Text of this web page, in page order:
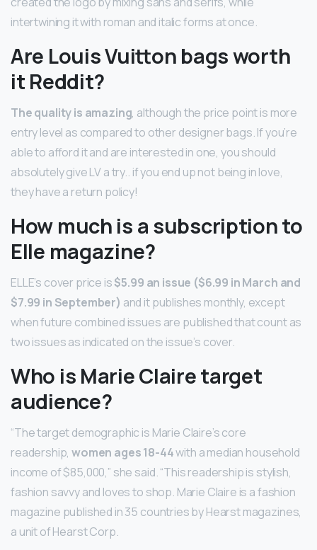
intertwining it with roman and italic forms at once.
Are Louis Vuitton bags worth
it Reddit?
The quality is amazing, although the price point is more
entry level as compared to other designer bags. If you’re
able to afford it and are interested in one, you should
absolutely give LV a try.. if you end up not being in love,
they have a return policy!
How much is a subscription to
Elle magazine?
ELLE’s cover price is$5.99 an issue ($6.99 in March and
$7.99 in September) and it publishes monthly, except
when future combined issues are published that count as
two issues as indicated on the issue’s cover.
Who is Marie Claire target
audience?
“The target demographic is Marie Claire’s core
readership,women ages 18-44with a median household
income of $85,000,” she said. “This readership is stylish,
fashion savvy and loves to shop. Marie Claire is a fashion
magazine published in 35 countries by Hearst magazines,
a unit of Hearst Corp.